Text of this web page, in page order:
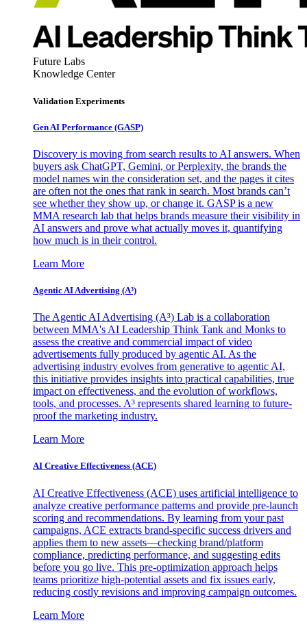
Future Labs
Knowledge Center
Validation Experiments
Gen AI Performance (GASP)
Discovery is moving from search results to AI answers. When
buyers ask ChatGPT, Gemini, or Perplexity, the brands the
model names win the consideration set, and the pages it cites
are often not the ones that rank in search. Most brands can’t
see whether they show up, or change it. GASP is a new
MMA research lab that helps brands measure their visibility in
AI answers and prove what actually moves it, quantifying
how much is in their control.
Learn More
Agentic AI Advertising (A³)
The Agentic AI Advertising (A³) Lab is a collaboration
between MMA's AI Leadership Think Tank and Monks to
assess the creative and commercial impact of video
advertisements fully produced by agentic AI. As the
advertising industry evolves from generative to agentic AI,
this initiative provides insights into practical capabilities, true
impact on effectiveness, and the evolution of workflows,
tools, and processes. A³ represents shared learning to future-
proof the marketing industry.
Learn More
AI Creative Effectiveness (ACE)
AI Creative Effectiveness (ACE) uses artificial intelligence to
analyze creative performance patterns and provide pre-launch
scoring and recommendations. By learning from your past
campaigns, ACE extracts brand-specific success drivers and
applies them to new assets—checking brand/platform
compliance, predicting performance, and suggesting edits
before you go live. This pre-optimization approach helps
teams prioritize high-potential assets and fix issues early,
reducing costly revisions and improving campaign outcomes.
Learn More